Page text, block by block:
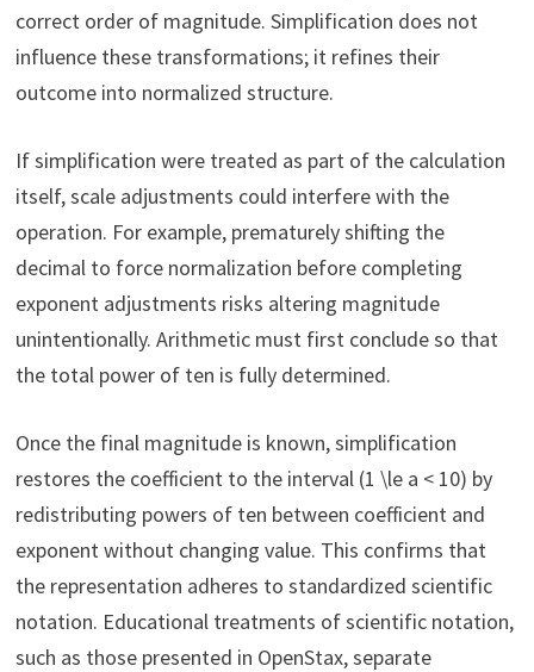
correct order of magnitude. Simplification does not
influence these transformations; it refines their
outcome into normalized structure.
If simplification were treated as part of the calculation
itself, scale adjustments could interfere with the
operation. For example, prematurely shifting the
decimal to force normalization before completing
exponent adjustments risks altering magnitude
unintentionally. Arithmetic must first conclude so that
the total power of ten is fully determined.
Once the final magnitude is known, simplification
restores the coefficient to the interval (1 \le a < 10) by
redistributing powers of ten between coefficient and
exponent without changing value. This confirms that
the representation adheres to standardized scientific
notation. Educational treatments of scientific notation,
such as those presented in OpenStax, separate